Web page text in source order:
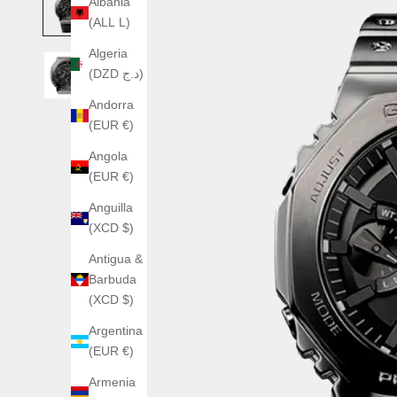
(ALL L)
Algeria
(DZD د.ج)
Andorra
(EUR €)
Angola
(EUR €)
Anguilla
(XCD $)
Antigua &
Barbuda
(XCD $)
Argentina
(EUR €)
Armenia